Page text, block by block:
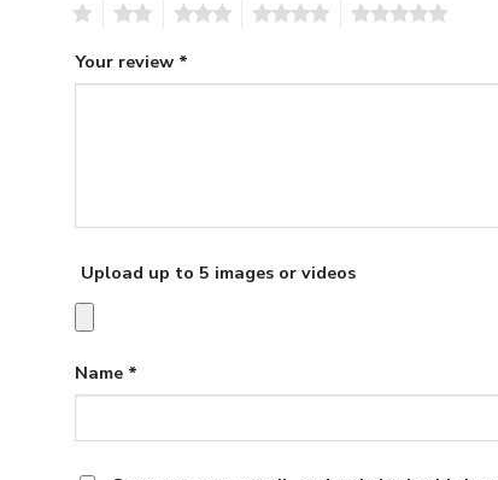
Your review *
Upload up to 5 images or videos
Name *